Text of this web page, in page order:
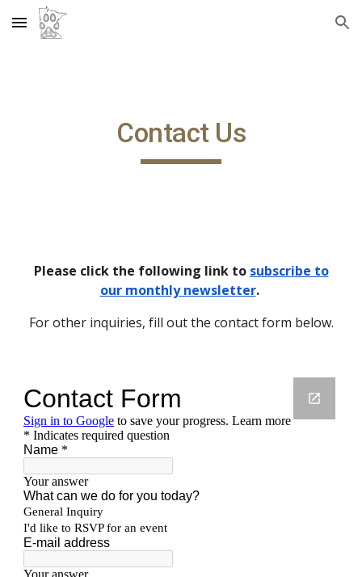
Skip to main content Skip to navigation
Contact Us
Please click the following link to subscribe to
our monthly newsletter.
For other inquiries, fill out the contact form below.